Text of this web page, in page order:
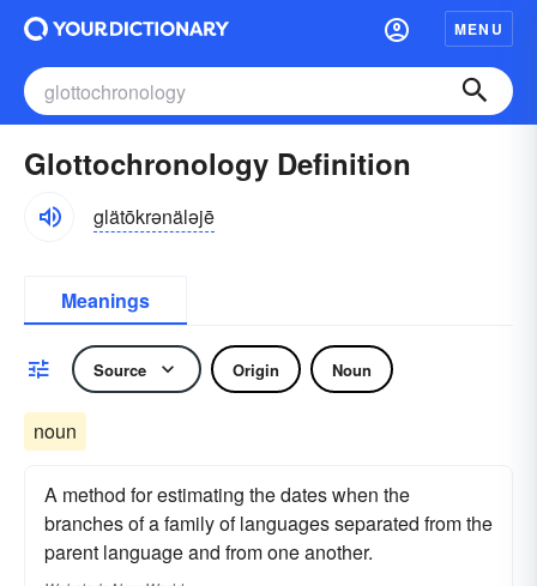
MENU
Glottochronology Definition
glätōkrənäləjē
Meanings
Source Origin Noun
noun
A method for estimating the dates when the
branches of a family of languages separated from the
parent language and from one another.